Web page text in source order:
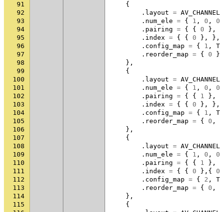
91
{
92
. layout =
93
. num_ele = { 1 , 0 ,
0
94
. pairing = { { 0
},
95
. index = { { 0 },
},
96
. config_map = { 1 ,
97
. reorder_map = { 0
98
},
99
{
100
. layout =
101
. num_ele = { 1 , 0 ,
0
102
. pairing = { { 1
},
103
. index = { { 0 },
},
104
. config_map = { 1 ,
105
. reorder_map = { 0 ,
106
},
107
{
108
. layout =
109
. num_ele = { 1 , 0 ,
0
110
. pairing = { { 1
},
111
. index = { { 0 },{
0
112
. config_map = { 2 ,
113
. reorder_map = { 0 ,
114
},
115
{